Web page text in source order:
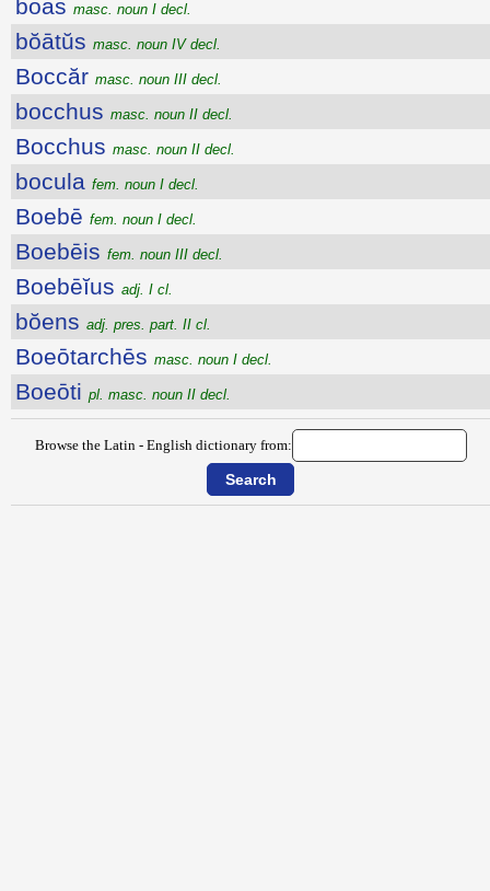
boas masc. noun I decl.
bŏātŭs masc. noun IV decl.
Boccăr masc. noun III decl.
bocchus masc. noun II decl.
Bocchus masc. noun II decl.
bocula fem. noun I decl.
Boebē fem. noun I decl.
Boebēis fem. noun III decl.
Boebēĭus adj. I cl.
bŏens adj. pres. part. II cl.
Boeōtarchēs masc. noun I decl.
Boeōti pl. masc. noun II decl.
Browse the Latin - English dictionary from: